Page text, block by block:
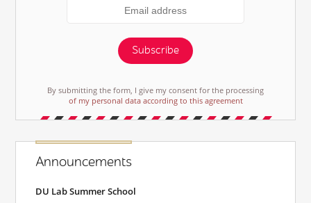
Subscribe
By submitting the form, I give my consent for the processing
of my personal data according to this agreement
Announcements
DU Lab Summer School